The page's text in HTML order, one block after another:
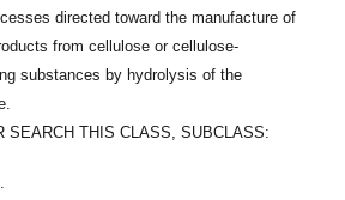
directed toward the manufacture of
from cellulose or cellulose-
substances by hydrolysis of the
SEARCH THIS CLASS, SUBCLASS: